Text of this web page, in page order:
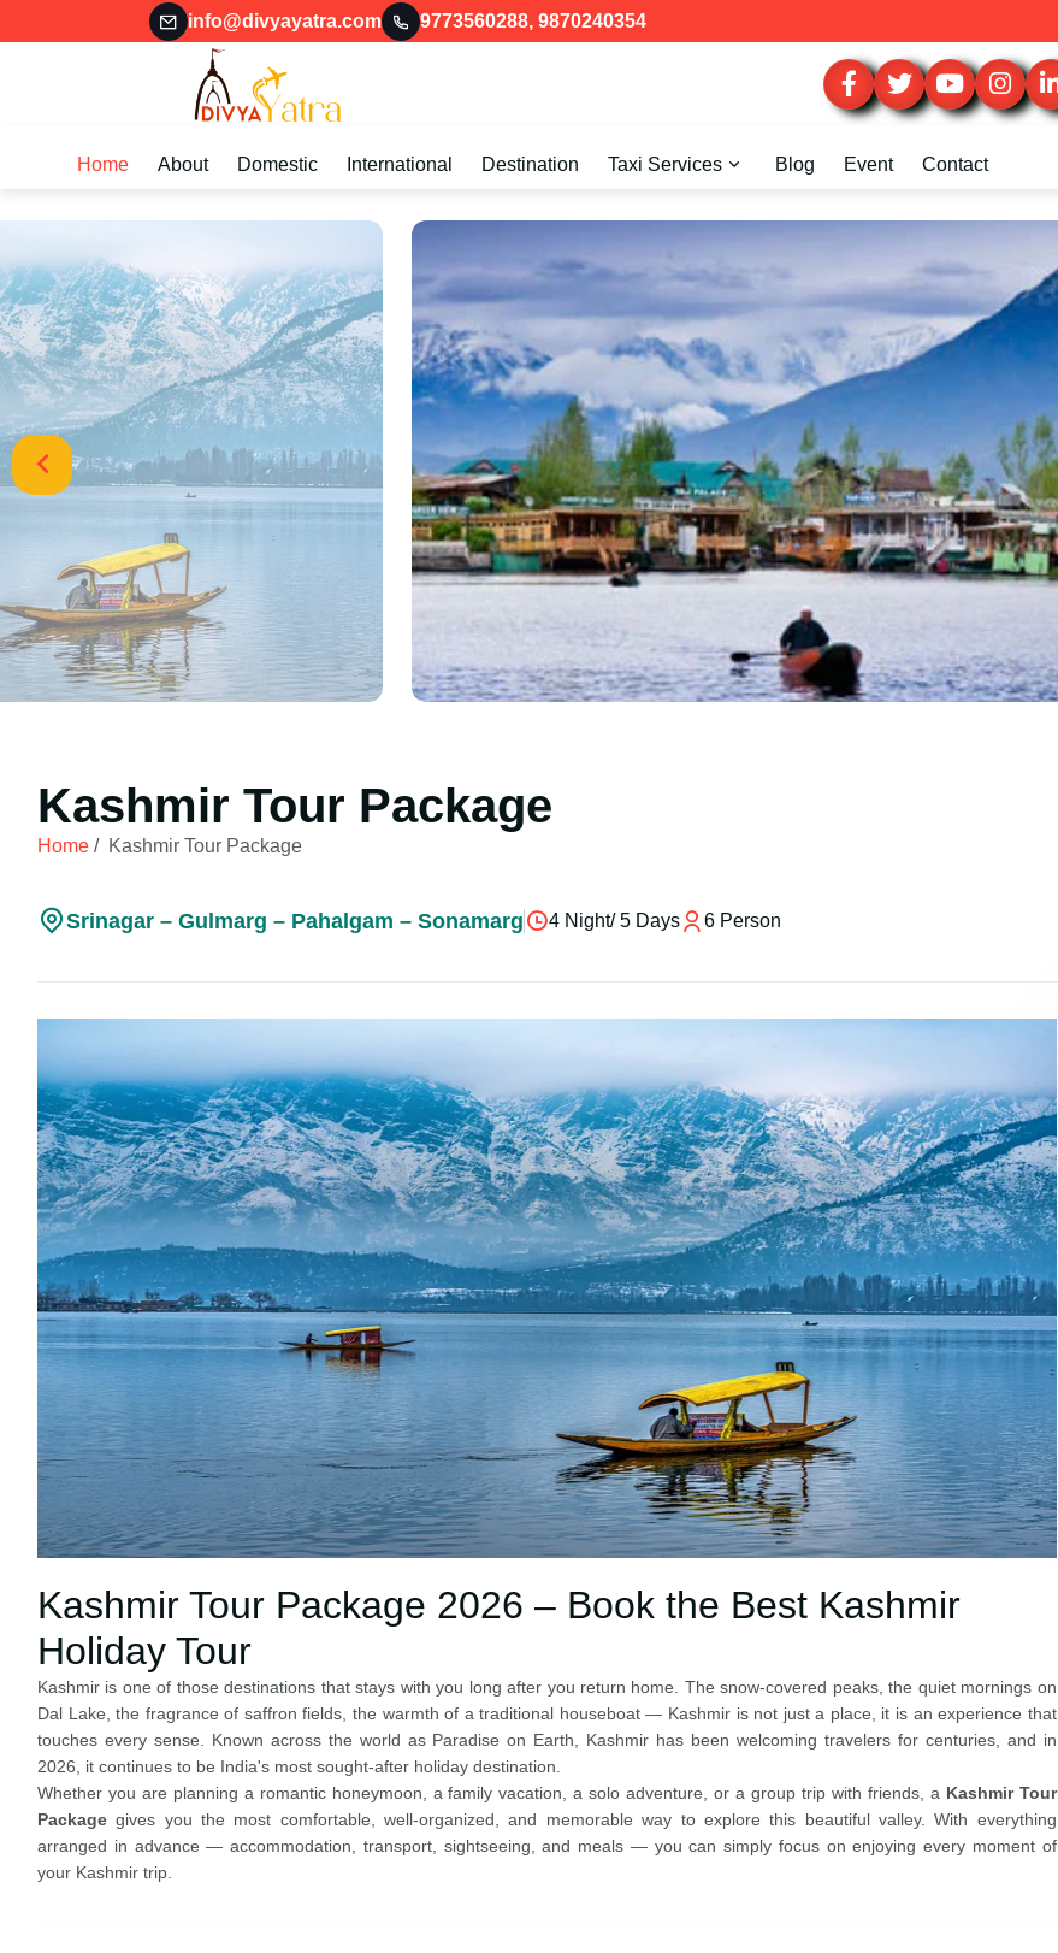
info@divyayatra.com 9773560288, 9870240354
Home About Domestic International Destination Taxi Services Blog Event Contact
Kashmir Tour Package
Home / Kashmir Tour Package
Srinagar – Gulmarg – Pahalgam – Sonamarg 4 Night/ 5 Days 6 Person
Kashmir Tour Package 2026 – Book the Best Kashmir
Holiday Tour
Kashmir is one of those destinations that stays with you long after you return home. The snow-covered peaks, the quiet mornings on
Dal Lake, the fragrance of saffron fields, the warmth of a traditional houseboat — Kashmir is not just a place, it is an experience that
touches every sense. Known across the world as Paradise on Earth, Kashmir has been welcoming travelers for centuries, and in
2026, it continues to be India's most sought-after holiday destination.
Whether you are planning a romantic honeymoon, a family vacation, a solo adventure, or a group trip with friends, a Kashmir Tour
Package gives you the most comfortable, well-organized, and memorable way to explore this beautiful valley. With everything
arranged in advance — accommodation, transport, sightseeing, and meals — you can simply focus on enjoying every moment of
your Kashmir trip.